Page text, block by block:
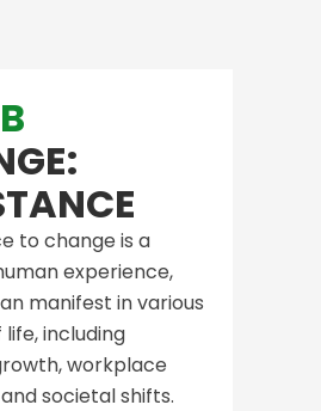
to change is a
experience,
manifest in various
including
workplace
societal shifts.